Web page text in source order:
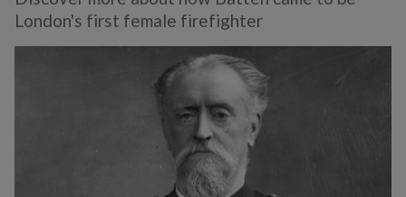
London's first female firefighter